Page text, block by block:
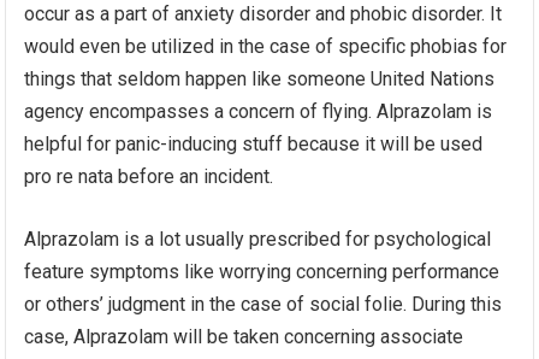
occur as a part of anxiety disorder and phobic disorder. It
would even be utilized in the case of specific phobias for
things that seldom happen like someone United Nations
agency encompasses a concern of flying. Alprazolam is
helpful for panic-inducing stuff because it will be used
pro re nata before an incident.
Alprazolam is a lot usually prescribed for psychological
feature symptoms like worrying concerning performance
or others’ judgment in the case of social folie. During this
case, Alprazolam will be taken concerning associate